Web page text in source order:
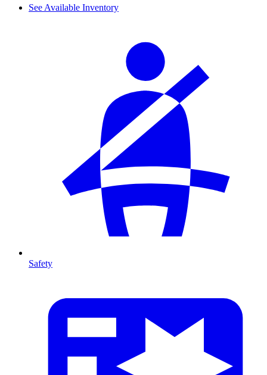
See Available Inventory
Safety